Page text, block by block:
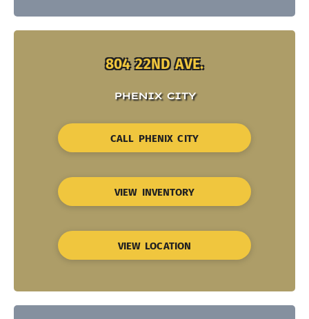
804 22ND AVE.
PHENIX CITY
CALL PHENIX CITY
VIEW INVENTORY
VIEW LOCATION